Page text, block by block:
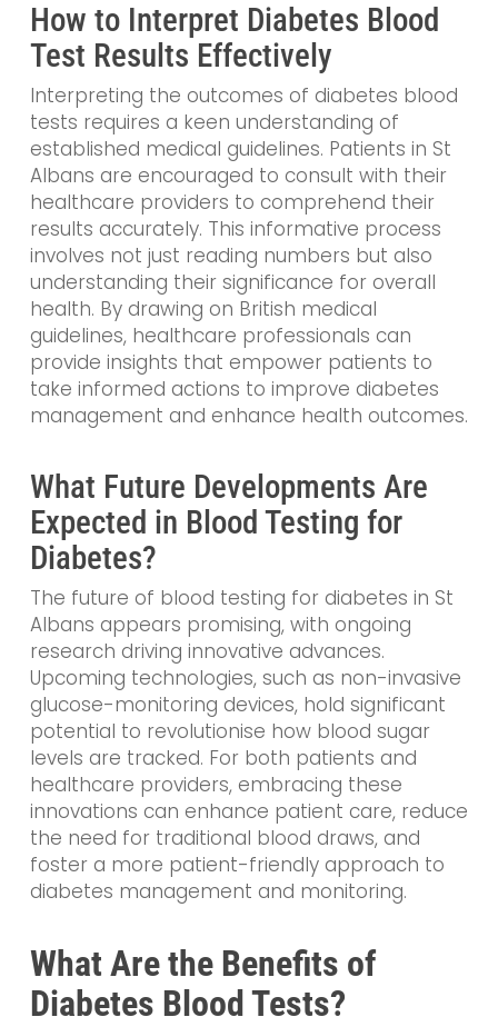
How to Interpret Diabetes Blood
Test Results Effectively
Interpreting the outcomes of diabetes blood
tests requires a keen understanding of
established medical guidelines. Patients in St
Albans are encouraged to consult with their
healthcare providers to comprehend their
results accurately. This informative process
involves not just reading numbers but also
understanding their significance for overall
health. By drawing on British medical
guidelines, healthcare professionals can
provide insights that empower patients to
take informed actions to improve diabetes
management and enhance health outcomes.
What Future Developments Are
Expected in Blood Testing for
Diabetes?
The future of blood testing for diabetes in St
Albans appears promising, with ongoing
research driving innovative advances.
Upcoming technologies, such as non-invasive
glucose-monitoring devices, hold significant
potential to revolutionise how blood sugar
levels are tracked. For both patients and
healthcare providers, embracing these
innovations can enhance patient care, reduce
the need for traditional blood draws, and
foster a more patient-friendly approach to
diabetes management and monitoring.
What Are the Benefits of
Diabetes Blood Tests?